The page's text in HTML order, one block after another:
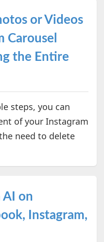
or Videos
Carousel
the Entire
steps, you can
of your Instagram
need to delete
AI on
Instagram,